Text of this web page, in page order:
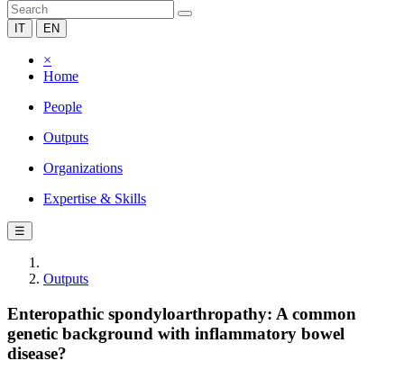
IT EN
×
Home
People
Outputs
Organizations
Expertise & Skills
☰
Outputs
Enteropathic spondyloarthropathy: A common
genetic background with inflammatory bowel
disease?